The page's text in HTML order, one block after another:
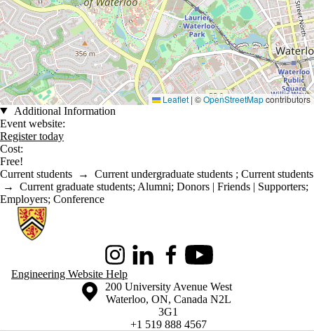
Leaflet | ©OpenStreetMapcontributors
Additional Information
Event website:
Register today
Cost:
Free!
Current students → Current undergraduate students ; Current students
→ Current graduate students; Alumni; Donors | Friends | Supporters;
Employers; Conference
Information about Conrad School of Entrepreneurship and Business
InstagramLinkedInFacebookYoutube
Engineering Website Help
Information about the University of Waterloo
Campus map
200 University Avenue West
Waterloo, ON, Canada N2L
3G1
+1 519 888 4567